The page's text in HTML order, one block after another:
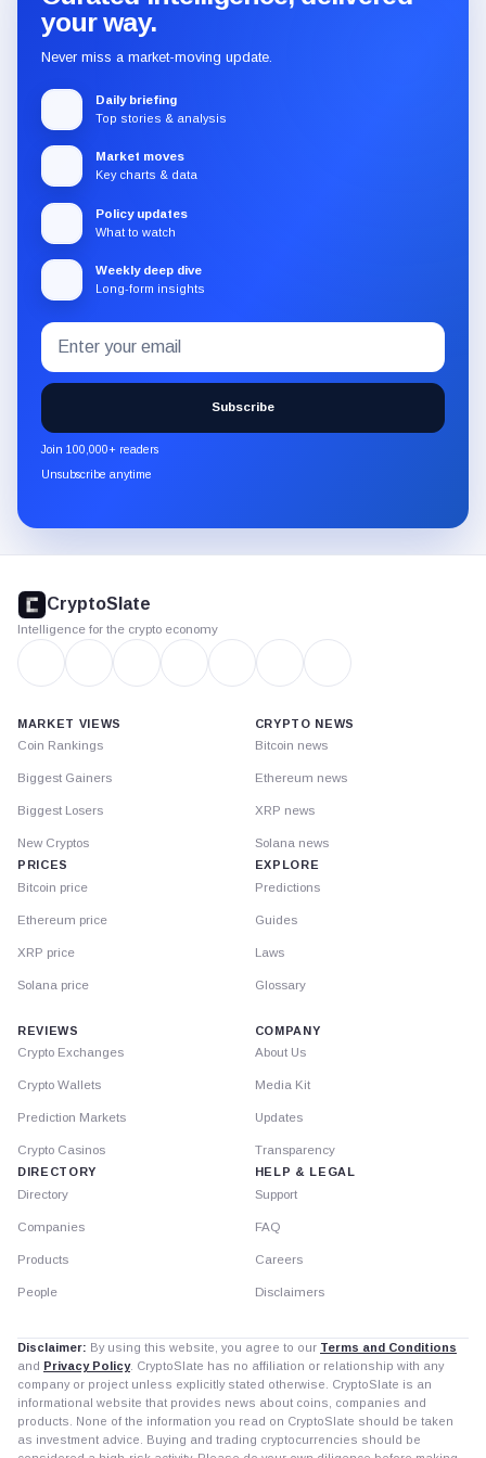
your way.
Never miss a market-moving update.
Daily briefing
Top stories & analysis
Market moves
Key charts & data
Policy updates
What to watch
Weekly deep dive
Long-form insights
Subscribe
to
the
CryptoSlate
newsletter
through
Email
address
Subscribe
Join 100,000+ readers
Unsubscribe anytime
footer
CryptoSlate
Intelligence for the crypto economy
MARKET VIEWS
Coin Rankings
Biggest Gainers
Biggest Losers
New Cryptos
PRICES
Bitcoin price
Ethereum price
XRP price
Solana price
CRYPTO NEWS
Bitcoin news
Ethereum news
XRP news
Solana news
EXPLORE
Predictions
Guides
Laws
Glossary
REVIEWS
Crypto Exchanges
Crypto Wallets
Prediction Markets
Crypto Casinos
DIRECTORY
Directory
Companies
Products
People
COMPANY
About Us
Media Kit
Updates
Transparency
HELP & LEGAL
Support
FAQ
Careers
Disclaimers
Disclaimer: By using this website, you agree to our Terms and Conditions
and Privacy Policy. CryptoSlate has no affiliation or relationship with any
company or project unless explicitly stated otherwise. CryptoSlate is an
informational website that provides news about coins, companies and
products. None of the information you read on CryptoSlate should be taken
as investment advice. Buying and trading cryptocurrencies should be